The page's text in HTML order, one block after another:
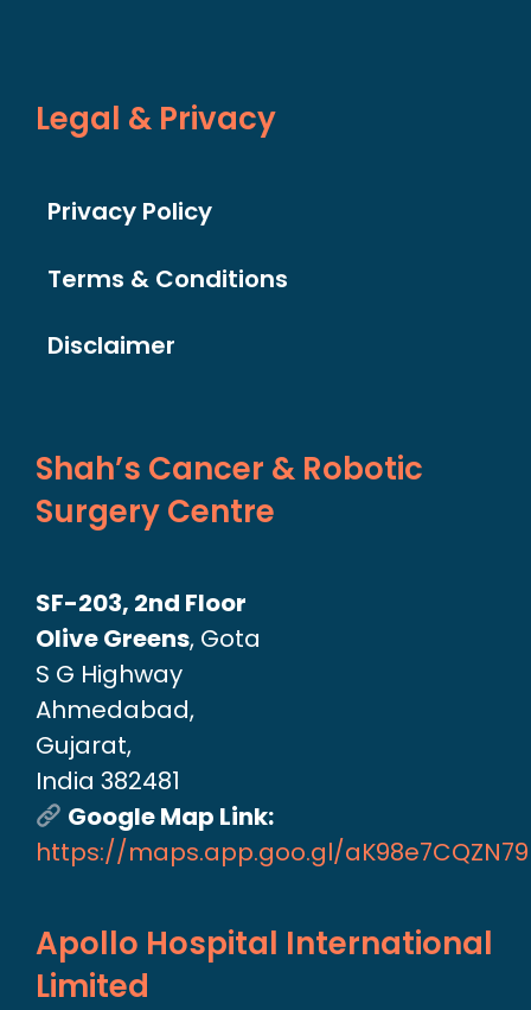
Legal & Privacy
Privacy Policy
Terms & Conditions
Disclaimer
Shah’s Cancer & Robotic
Surgery Centre
SF-203, 2nd Floor
Olive Greens, Gota
S G Highway
Ahmedabad,
Gujarat,
India 382481
Google Map Link:
https://maps.app.goo.gl/
Apollo Hospital International
Limited